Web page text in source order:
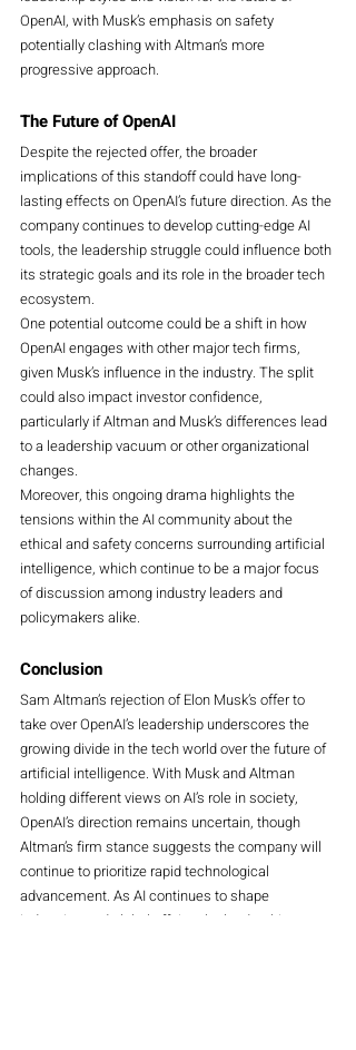
OpenAI, with Musk’s emphasis on safety
potentially clashing with Altman’s more
progressive approach.
The Future of OpenAI
Despite the rejected offer, the broader
implications of this standoff could have long-
lasting effects on OpenAI’s future direction. As the
company continues to develop cutting-edge AI
tools, the leadership struggle could influence both
its strategic goals and its role in the broader tech
ecosystem.
One potential outcome could be a shift in how
OpenAI engages with other major tech firms,
given Musk’s influence in the industry. The split
could also impact investor confidence,
particularly if Altman and Musk’s differences lead
to a leadership vacuum or other organizational
changes.
Moreover, this ongoing drama highlights the
tensions within the AI community about the
ethical and safety concerns surrounding artificial
intelligence, which continue to be a major focus
of discussion among industry leaders and
policymakers alike.
Conclusion
Sam Altman’s rejection of Elon Musk’s offer to
take over OpenAI’s leadership underscores the
growing divide in the tech world over the future of
artificial intelligence. With Musk and Altman
holding different views on AI’s role in society,
OpenAI’s direction remains uncertain, though
Altman’s firm stance suggests the company will
continue to prioritize rapid technological
advancement. As AI continues to shape
industries and global affairs, the leadership